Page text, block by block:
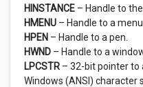
HINSTANCE – Handle to
HMENU – Handle to a menu.
HPEN – Handle to a pen.
HWND – Handle to a
LPCSTR – 32-bit pointer
Windows (ANSI) character